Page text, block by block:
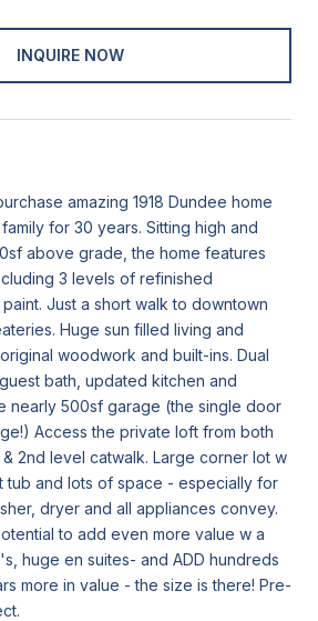
INQUIRE NOW
amazing 1918 Dundee home
for 30 years. Sitting high and
above grade, the home features
3 levels of refinished
Just a short walk to downtown
Huge sun filled living and
woodwork and built-ins. Dual
bath, updated kitchen and
nearly 500sf garage (the single door
Access the private loft from both
2nd level catwalk. Large corner lot w
tub and lots of space - especially for
dryer and all appliances convey.
to add even more value w a
huge en suites- and ADD hundreds
more in value - the size is there! Pre-